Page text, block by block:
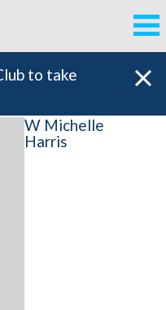
to take
W Michelle
Harris